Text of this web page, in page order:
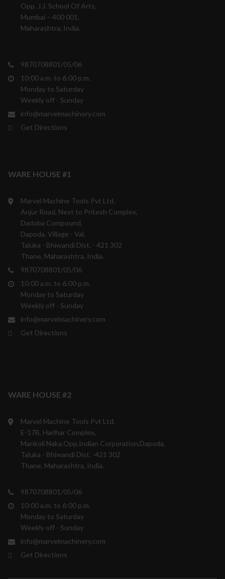
Opp. J.J. School Of Arts,
Mumbai – 400 001,
Maharashtra, India.
9870708801/05/06
10:00 a.m. to 6:00 p.m.
Monday to Saturday
Weekly off - Sunday
info@marvelmachinery.com
Get Directions
WARE HOUSE #1
Marvel Machine Tools Pvt Ltd.
Anjur Road, Next to Pritesh Complex,
Dadoba Compound,
Dapoda, Village - Val,
Taluka - Bhiwandi Dist. - 421 302
Thane, Maharashtra, India.
9870708801/05/06
10:00 a.m. to 6:00 p.m.
Monday to Saturday
Weekly off - Sunday
info@marvelmachinery.com
Get Directions
WARE HOUSE #2
Marvel Machine Tools Pvt Ltd.
E-17B, Harihar Complex,
Mankoli Naka,Opp.Indian Corporation,Dapoda,
Taluka - Bhiwandi Dist. -421 302
Thane, Maharashtra, India.
9870708801/05/06
10:00 a.m. to 6:00 p.m.
Monday to Saturday
Weekly off - Sunday
info@marvelmachinery.com
Get Directions